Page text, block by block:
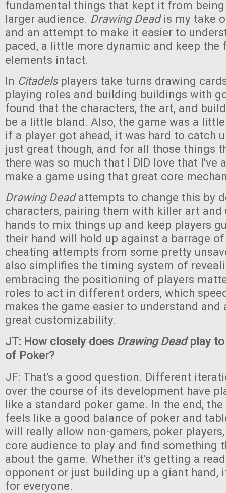
fundamental things that kept it from
larger audience. Drawing Deadis my take
and an attempt to make it easier to
paced, a little more dynamic and keep the
elements intact.
In Citadelsplayers take turns drawing
playing roles and building buildings with
found that the characters, the art, and
be a little bland. Also, the game was a
if a player got ahead, it was hard to catch
just great though, and for all those things
there was so much that I DID love that I've
make a game using that great core
Drawing Deadattempts to change this by
characters, pairing them with killer art and
hands to mix things up and keep players
their hand will hold up against a barrage
cheating attempts from some pretty
also simplifies the timing system of
embracing the positioning of players
roles to act in different orders, which
makes the game easier to understand
great customizability.
JT: How closely does Drawing Deadplay to
of Poker?
JF: That's a good question. Different
over the course of its development have
like a standard poker game. In the end,
feels like a good balance of poker and
will really allow non-gamers, poker
core audience to play and find something
about the game. Whether it's getting a
opponent or just building up a giant hand,
for everyone.